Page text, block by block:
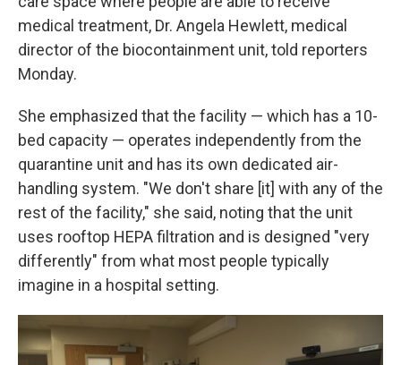
medical treatment, Dr. Angela Hewlett, medical
director of the biocontainment unit, told reporters
Monday.
She emphasized that the facility — which has a 10-
bed capacity — operates independently from the
quarantine unit and has its own dedicated air-
handling system. "We don't share [it] with any of the
rest of the facility," she said, noting that the unit
uses rooftop HEPA filtration and is designed "very
differently" from what most people typically
imagine in a hospital setting.